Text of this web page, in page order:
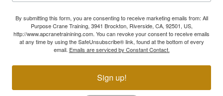
By submitting this form, you are consenting to receive marketing emails from: All
Purpose Crane Training, 3941 Brockton, Riverside, CA, 92501, US,
http://www.apcranetrainining.com. You can revoke your consent to receive emails
at any time by using the SafeUnsubscribe® link, found at the bottom of every
email. Emails are serviced by Constant Contact.
Sign up!